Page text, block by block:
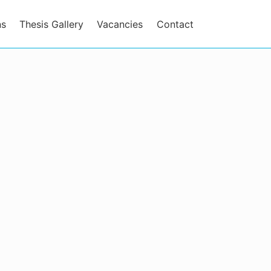
Thesis Gallery Vacancies Contact